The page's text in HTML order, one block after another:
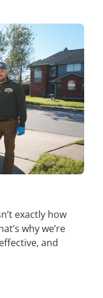
exactly how
why we’re
and